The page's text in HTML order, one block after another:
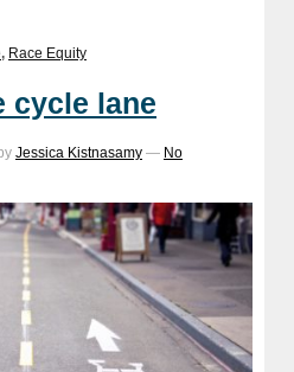
, Race Equity
cycle lane
Jessica Kistnasamy — No